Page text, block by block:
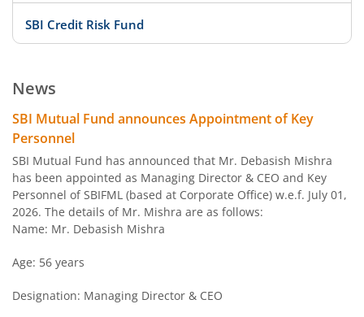
SBI Credit Risk Fund
SBI Arbitrage Opportunities Fund
SBI Nifty50 Equal Weight Index Fund
SBI CPSE Bond Plus SDL Sep 2026 50:50 Index Fund
News
SBI Mutual Fund announces Appointment of Key
Personnel
SBI Mutual Fund has announced that Mr. Debasish Mishra
has been appointed as Managing Director & CEO and Key
Personnel of SBIFML (based at Corporate Office) w.e.f. July 01,
2026. The details of Mr. Mishra are as follows:
Name: Mr. Debasish Mishra
Age: 56 years
Designation: Managing Director & CEO